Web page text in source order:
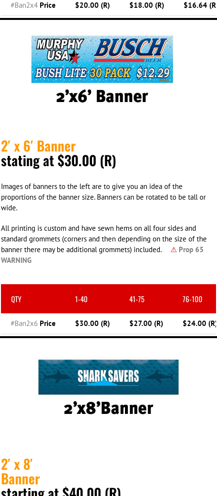
#Ban2x4 Price $20.00 (R) $18.00 (R) $16.64
2′ x 6′ Banner
stating at $30.00 (R)
Images of banners to the left are to give you an idea of the
proportions of the banner size. Banners can be rotated to be tall or
wide.
All printing is custom and have sewn hems on all four sides and
standard grommets (corners and then depending on the size of the
banner there may be additional grommets) included.
⚠ Prop 65
WARNING
QTY 1-40 41-75 76-100
#Ban2x6 Price $30.00 (R) $27.00 (R) $24.00 (R)
2′ x 8′
Banner